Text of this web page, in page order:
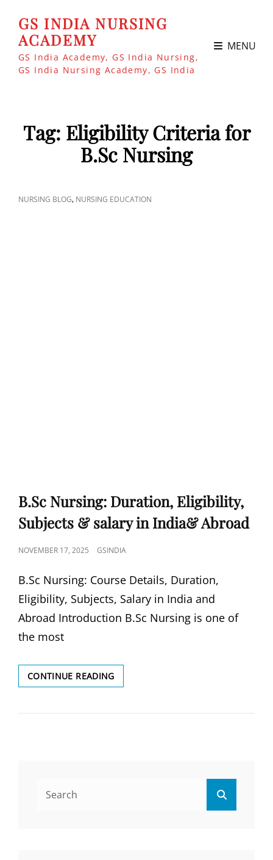
GS INDIA NURSING
ACADEMY
GS India Academy, GS India Nursing,
GS India Nursing Academy, GS India
MENU
Tag: Eligibility Criteria for
B.Sc Nursing
CAT
NURSING BLOG, NURSING EDUCATION
B.Sc Nursing: Duration, Eligibility,
Subjects & salary in India& Abroad
POSTED
NOVEMBER 17, 2025 GSINDIA
B.Sc Nursing: Course Details, Duration,
Eligibility, Subjects, Salary in India and
Abroad Introduction B.Sc Nursing is one of
the most
CONTINUE READINGB.SC
NURSING:
ELIGIBILITY,